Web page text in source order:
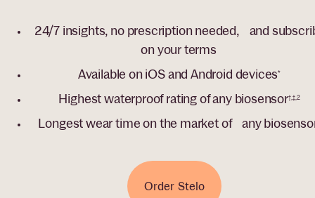
24/7 insights, no prescription needed, and
on your terms
Available on iOS and Android devices*
Highest waterproof rating of any biosensor†,‡,2
Longest wear time on the market of any
Order Stelo